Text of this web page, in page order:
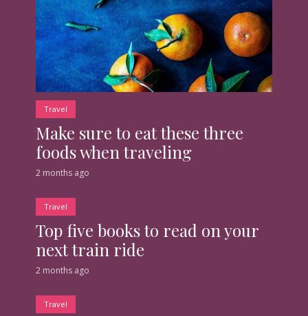
Travel
Make sure to eat these three
foods when traveling
2 months ago
Travel
Top five books to read on your
next train ride
2 months ago
Travel